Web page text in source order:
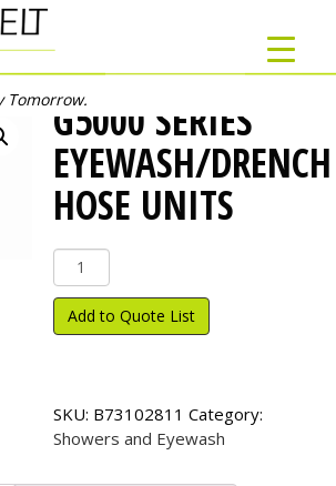
Tomorrow.G5000 SERIES
EYEWASH/DRENCH
HOSE UNITS
G5000
Series
Eyewash/Drench
Hose
Add to Quote List
SKU: B73102811 Category:
Showers and Eyewash